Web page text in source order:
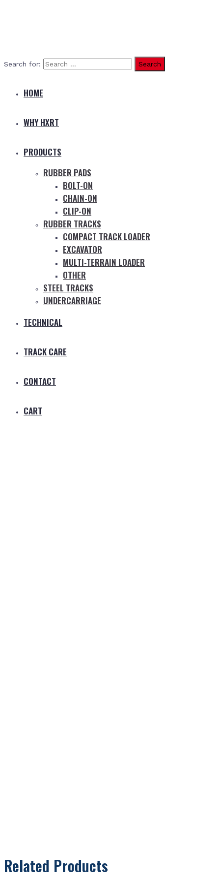
Search for:
HOME
WHY HXRT
PRODUCTS
RUBBER PADS
BOLT-ON
CHAIN-ON
CLIP-ON
RUBBER TRACKS
COMPACT TRACK LOADER
EXCAVATOR
MULTI-TERRAIN LOADER
OTHER
STEEL TRACKS
UNDERCARRIAGE
TECHNICAL
TRACK CARE
CONTACT
CART
Related Products